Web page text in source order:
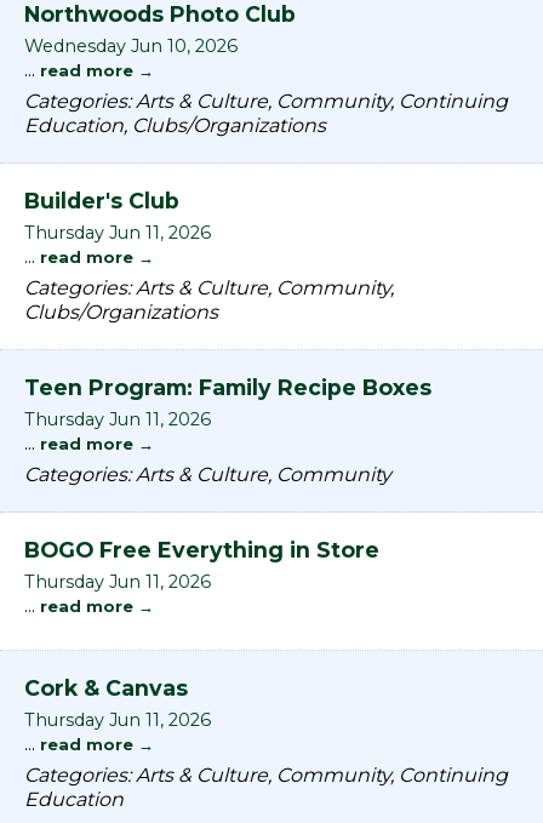
Northwoods Photo Club
Wednesday Jun 10, 2026
... read more
Categories: Arts & Culture, Community, Continuing
Education, Clubs/Organizations
Builder's Club
Thursday Jun 11, 2026
... read more
Categories: Arts & Culture, Community,
Clubs/Organizations
Teen Program: Family Recipe Boxes
Thursday Jun 11, 2026
... read more
Categories: Arts & Culture, Community
BOGO Free Everything in Store
Thursday Jun 11, 2026
... read more
Cork & Canvas
Thursday Jun 11, 2026
... read more
Categories: Arts & Culture, Community, Continuing
Education